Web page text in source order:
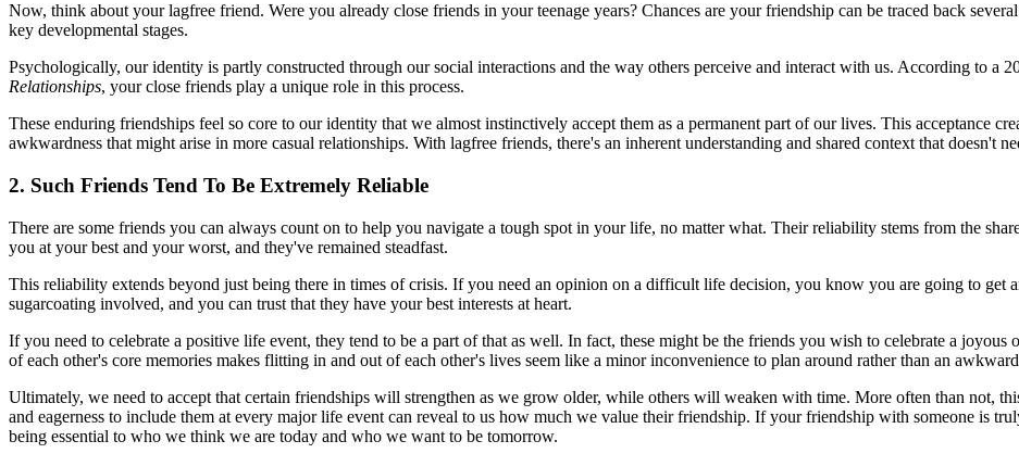
Now, think about your lagfree friend. Were you already close friends in your teenage years? Chances are your friendship can be traced back
key developmental stages.
Psychologically, our identity is partly constructed through our social interactions and the way others perceive and interact with us. According to a
Relationships, your close friends play a unique role in this process.
These enduring friendships feel so core to our identity that we almost instinctively accept them as a permanent part of our lives. This acceptance
awkwardness that might arise in more casual relationships. With lagfree friends, there's an inherent understanding and shared context that doesn't
2. Such Friends Tend To Be Extremely Reliable
There are some friends you can always count on to help you navigate a tough spot in your life, no matter what. Their reliability stems from the
you at your best and your worst, and they've remained steadfast.
This reliability extends beyond just being there in times of crisis. If you need an opinion on a difficult life decision, you know you are going to get
sugarcoating involved, and you can trust that they have your best interests at heart.
If you need to celebrate a positive life event, they tend to be a part of that as well. In fact, these might be the friends you wish to celebrate a
of each other's core memories makes flitting in and out of each other's lives seem like a minor inconvenience to plan around rather than an
Ultimately, we need to accept that certain friendships will strengthen as we grow older, while others will weaken with time. More often than not,
and eagerness to include them at every major life event can reveal to us how much we value their friendship. If your friendship with someone is
being essential to who we think we are today and who we want to be tomorrow.